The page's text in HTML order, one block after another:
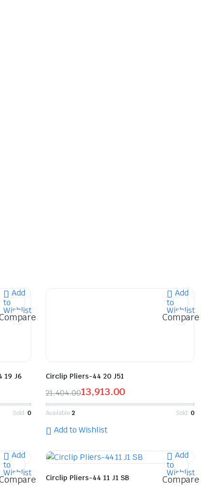
Add
to
Wishlist
19 J6
Sold: 0
Add
to
Wishlist
Compare
Circlip Pliers-44 20 J51
21,404.0013,913.00
Available:2 Sold: 0
Add to Wishlist
Add
to
Wishlist
Add
to
Wishlist
Compare
Circlip Pliers-44 11 J1 SB